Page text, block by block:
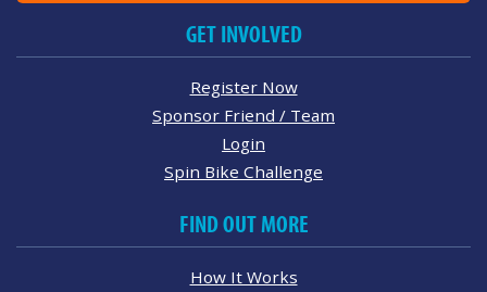
GET INVOLVED
Register Now
Sponsor Friend / Team
Login
Spin Bike Challenge
FIND OUT MORE
How It Works